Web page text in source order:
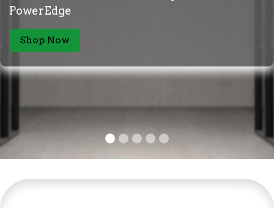
PowerEdge
Shop Now